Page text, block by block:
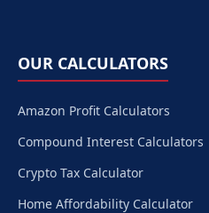
OUR CALCULATORS
Amazon Profit Calculators
Compound Interest Calculators
Crypto Tax Calculator
Home Affordability Calculator